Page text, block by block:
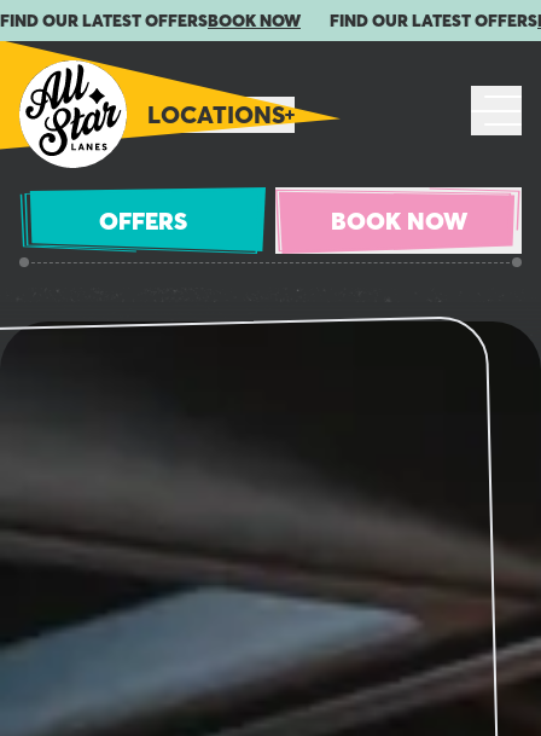
FIND OUR LATEST OFFERSBOOK NOW FIND OUR LATEST OFFERS
LOCATIONS
OFFERS BOOK NOW